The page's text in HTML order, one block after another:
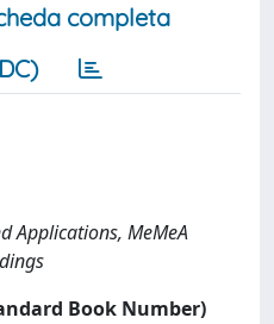
completa
Applications, MeMeA
Book Number)